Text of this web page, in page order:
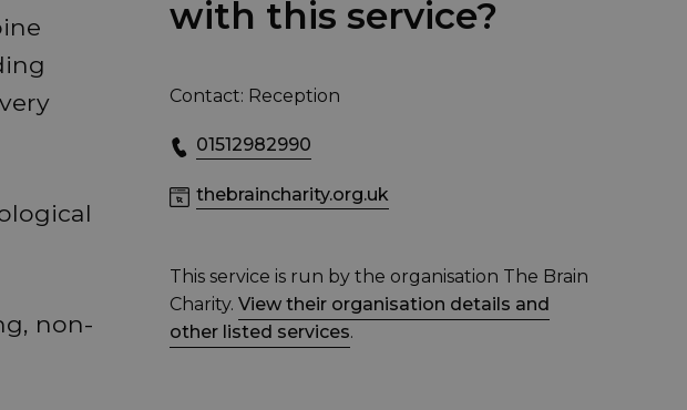
non-
with this service?
Contact: Reception
01512982990
thebraincharity.org.uk
This service is run by the organisation The Brain
Charity.View their organisation details and
other listed services.